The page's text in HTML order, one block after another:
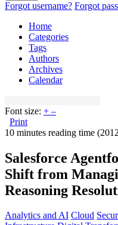
Forgot username? Forgot
Home
Categories
Tags
Authors
Archives
Calendar
Font size: + –
Print
10 minutes reading time
Salesforce
Shift from
Reasoning
Analytics and AI Cloud